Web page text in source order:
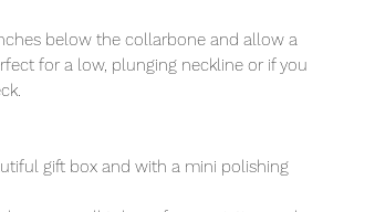
below the collarbone and allow a
for a low, plunging neckline or if you
gift box and with a mini polishing